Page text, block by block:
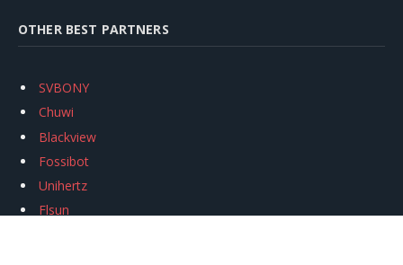
OTHER BEST PARTNERS
SVBONY
Chuwi
Blackview
Fossibot
Unihertz
Flsun